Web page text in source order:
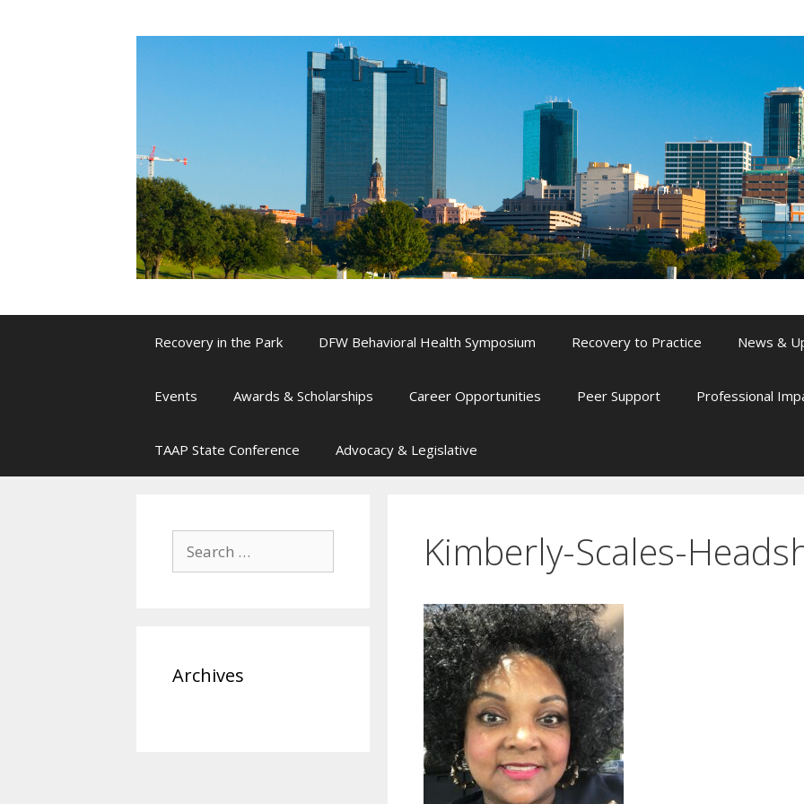
Recovery in the Park DFW Behavioral Health Symposium Recovery to Practice News &
Events Awards & Scholarships Career Opportunities Peer Support Professional
TAAP State Conference Advocacy & Legislative
Kimberly-Scales-
for:
Archives